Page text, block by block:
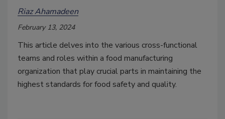
Riaz Ahamadeen
February 13, 2024
This article delves into the various cross-functional
teams and roles within a food manufacturing
organization that play crucial parts in maintaining the
highest standards for food safety and quality.